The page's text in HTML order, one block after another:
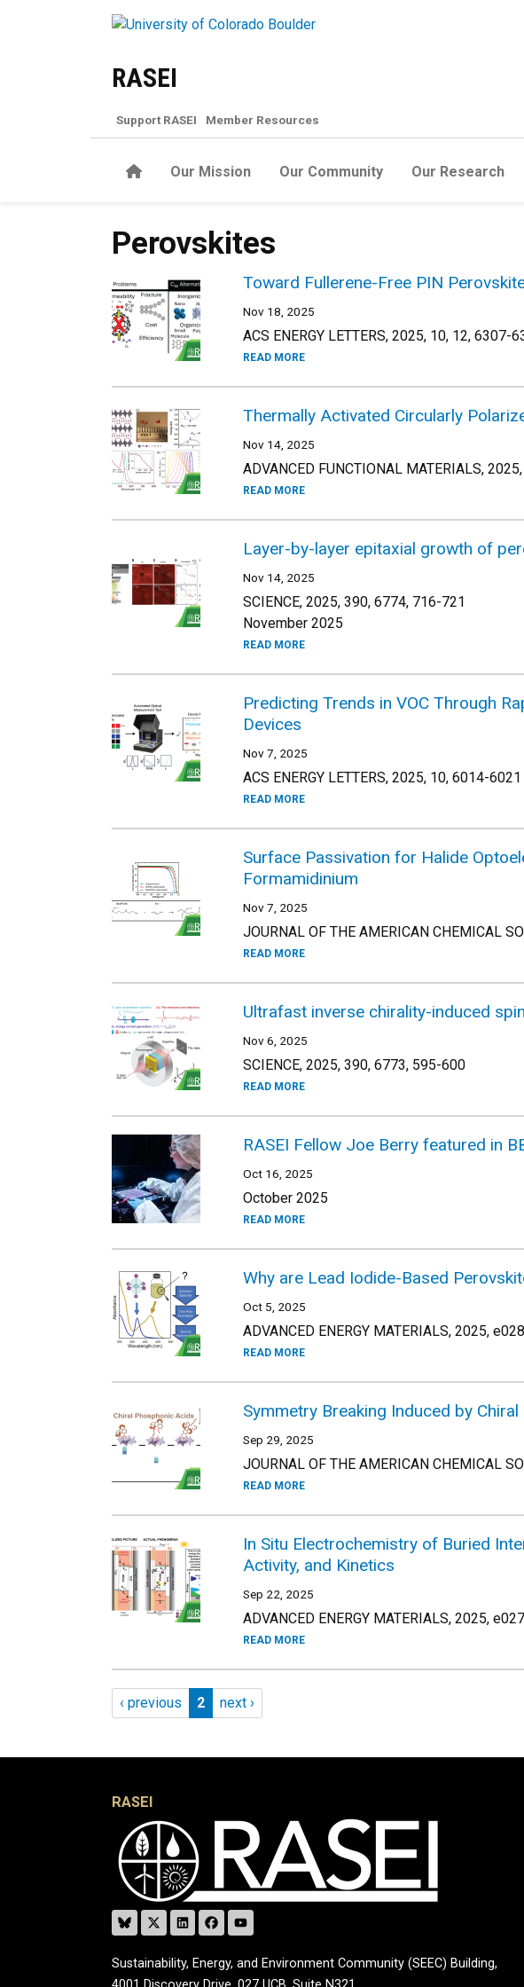
RASEI
HomeOur Mission Our Community Our Research
Support RASEI Member Resources
Perovskites
Toward Fullerene-Free PIN
Nov 18, 2025
ACS ENERGY LETTERS, 2025, 10, 12, 6307-
READ MORE
Thermally Activated Circularly
Nov 14, 2025
ADVANCED FUNCTIONAL MATERIALS,
READ MORE
Layer-by-layer epitaxial growth of
Nov 14, 2025
SCIENCE, 2025, 390, 6774, 716-721
November 2025
READ MORE
Predicting Trends in VOC Through
Devices
Nov 7, 2025
ACS ENERGY LETTERS, 2025, 10, 6014-6021
READ MORE
Surface Passivation for Halide
Formamidinium
Nov 7, 2025
JOURNAL OF THE AMERICAN CHEMICAL
READ MORE
Ultrafast inverse chirality-induced
Nov 6, 2025
SCIENCE, 2025, 390, 6773, 595-600
READ MORE
RASEI Fellow Joe Berry featured in
Oct 16, 2025
October 2025
READ MORE
Why are Lead Iodide-Based
Oct 5, 2025
ADVANCED ENERGY MATERIALS, 2025,
READ MORE
Symmetry Breaking Induced by
Sep 29, 2025
JOURNAL OF THE AMERICAN CHEMICAL
READ MORE
In Situ Electrochemistry of Buried
Activity, and Kinetics
Sep 22, 2025
ADVANCED ENERGY MATERIALS, 2025,
READ MORE
Pagination
Previous page
‹ previous Page 2
2 Next page
next ›
RASEI
Sustainability, Energy, and Environment Community (SEEC) Building,